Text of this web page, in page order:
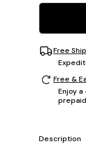
Free
Free &
Enjoy
Description